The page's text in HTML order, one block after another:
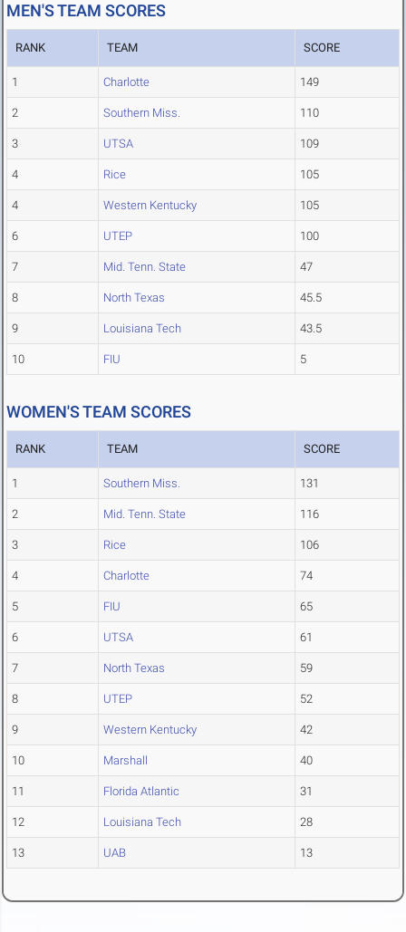
MEN'S TEAM SCORES
RANK TEAM SCORE
1 Charlotte 149
2 Southern Miss. 110
3 UTSA 109
4 Rice 105
4 Western Kentucky 105
6 UTEP 100
7 Mid. Tenn. State 47
8 North Texas 45.5
9 Louisiana Tech 43.5
10 FIU 5
WOMEN'S TEAM SCORES
RANK TEAM SCORE
1 Southern Miss. 131
2 Mid. Tenn. State 116
3 Rice 106
4 Charlotte 74
5 FIU 65
6 UTSA 61
7 North Texas 59
8 UTEP 52
9 Western Kentucky 42
10 Marshall 40
11 Florida Atlantic 31
12 Louisiana Tech 28
13 UAB 13